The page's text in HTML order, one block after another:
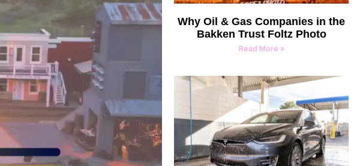
Why Oil & Gas Companies in the
Bakken Trust Foltz Photo
Read More »